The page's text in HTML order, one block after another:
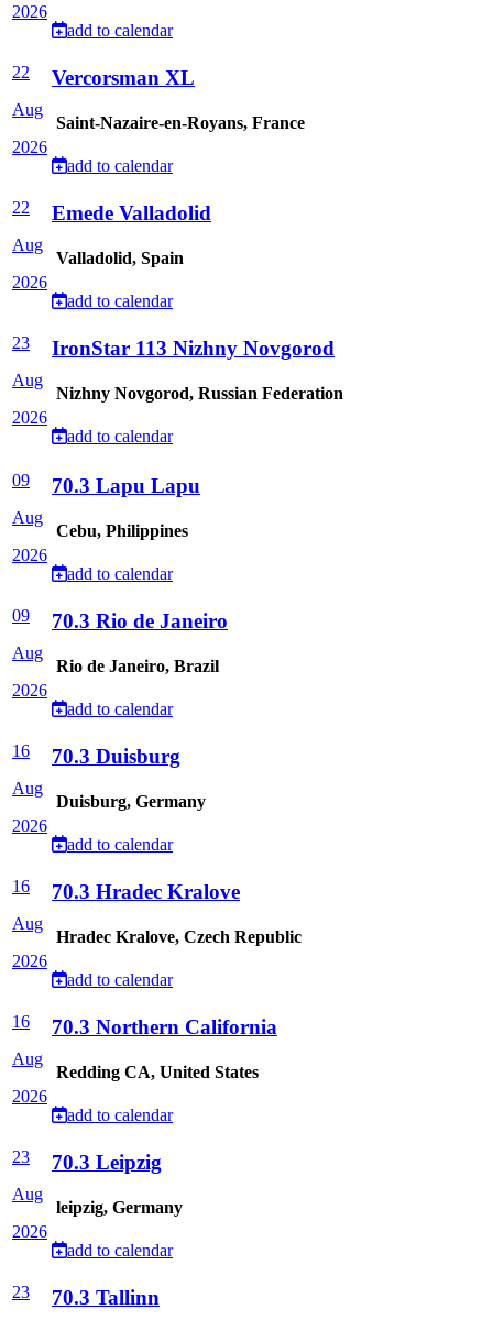
2026
add to calendar
22
Aug
2026
Vercorsman XL
Saint-Nazaire-en-Royans, France
add to calendar
22
Aug
2026
Emede Valladolid
Valladolid, Spain
add to calendar
23
Aug
2026
IronStar 113 Nizhny Novgorod
Nizhny Novgorod, Russian Federation
add to calendar
09
Aug
2026
70.3 Lapu Lapu
Cebu, Philippines
add to calendar
09
Aug
2026
70.3 Rio de Janeiro
Rio de Janeiro, Brazil
add to calendar
16
Aug
2026
70.3 Duisburg
Duisburg, Germany
add to calendar
16
Aug
2026
70.3 Hradec Kralove
Hradec Kralove, Czech Republic
add to calendar
16
Aug
2026
70.3 Northern California
Redding CA, United States
add to calendar
23
Aug
2026
70.3 Leipzig
leipzig, Germany
add to calendar
23
70.3 Tallinn